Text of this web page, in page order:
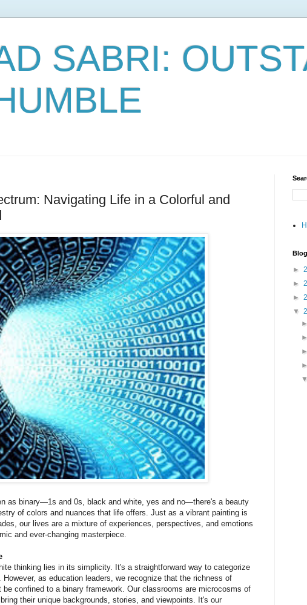
SABRI:
Navigating Life in a Colorful and
as binary—1s and 0s, black and white, yes and no—there's a beauty
of colors and nuances that life offers. Just as a vibrant painting is
our lives are a mixture of experiences, perspectives, and emotions
and ever-changing masterpiece.
thinking lies in its simplicity. It's a straightforward way to categorize
However, as education leaders, we recognize that the richness of
be confined to a binary framework. Our classrooms are microcosms of
their unique backgrounds, stories, and viewpoints. It's our
►
►
►
▼